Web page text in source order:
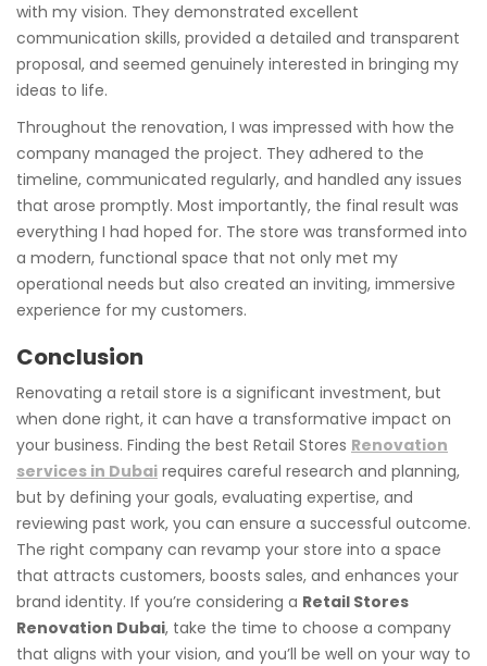
with my vision. They demonstrated excellent
communication skills, provided a detailed and transparent
proposal, and seemed genuinely interested in bringing my
ideas to life.
Throughout the renovation, I was impressed with how the
company managed the project. They adhered to the
timeline, communicated regularly, and handled any issues
that arose promptly. Most importantly, the final result was
everything I had hoped for. The store was transformed into
a modern, functional space that not only met my
operational needs but also created an inviting, immersive
experience for my customers.
Conclusion
Renovating a retail store is a significant investment, but
when done right, it can have a transformative impact on
your business. Finding the best Retail Stores Renovation
services in Dubai requires careful research and planning,
but by defining your goals, evaluating expertise, and
reviewing past work, you can ensure a successful outcome.
The right company can revamp your store into a space
that attracts customers, boosts sales, and enhances your
brand identity. If you’re considering a Retail Stores
Renovation Dubai, take the time to choose a company
that aligns with your vision, and you’ll be well on your way to